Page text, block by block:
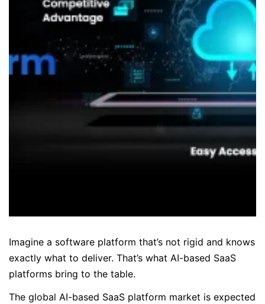
Imagine a software platform that’s not rigid and knows
exactly what to deliver. That’s what AI-based SaaS
platforms bring to the table.
The global AI-based SaaS platform market is expected